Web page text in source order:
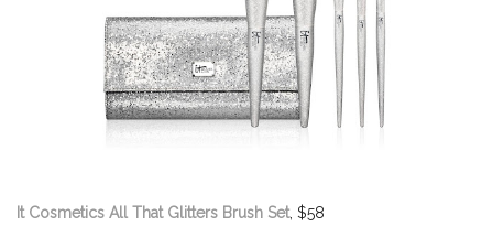
It Cosmetics All That Glitters Brush Set, $58